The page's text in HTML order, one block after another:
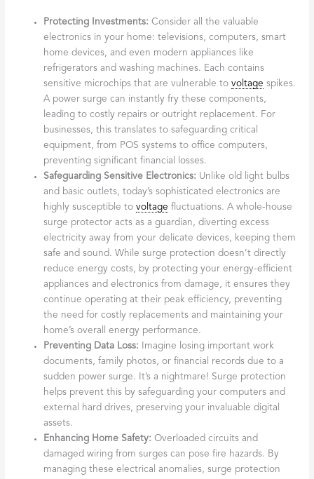
Protecting Investments: Consider all the valuable
electronics in your home: televisions, computers, smart
home devices, and even modern appliances like
refrigerators and washing machines. Each contains
sensitive microchips that are vulnerable tovoltage spikes.
A power surge can instantly fry these components,
leading to costly repairs or outright replacement. For
businesses, this translates to safeguarding critical
equipment, from POS systems to office computers,
preventing significant financial losses.
Safeguarding Sensitive Electronics: Unlike old light bulbs
and basic outlets, today’s sophisticated electronics are
highly susceptible tovoltage fluctuations. A whole-house
surge protector acts as a guardian, diverting excess
electricity away from your delicate devices, keeping them
safe and sound. While surge protection doesn’t directly
reduce energy costs, by protecting your energy-efficient
appliances and electronics from damage, it ensures they
continue operating at their peak efficiency, preventing
the need for costly replacements and maintaining your
home’s overall energy performance.
Preventing Data Loss: Imagine losing important work
documents, family photos, or financial records due to a
sudden power surge. It’s a nightmare! Surge protection
helps prevent this by safeguarding your computers and
external hard drives, preserving your invaluable digital
assets.
Enhancing Home Safety: Overloaded circuits and
damaged wiring from surges can pose fire hazards. By
managing these electrical anomalies, surge protection